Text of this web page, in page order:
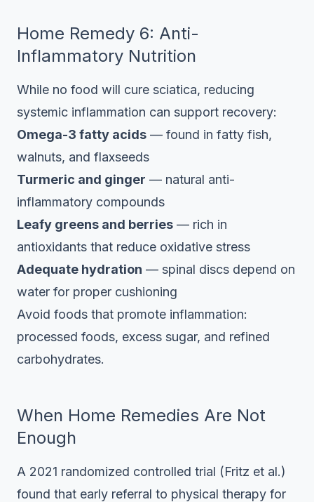
Home Remedy 6: Anti-
Inflammatory Nutrition
While no food will cure sciatica, reducing
systemic inflammation can support recovery:
Omega-3 fatty acids — found in fatty fish,
walnuts, and flaxseeds
Turmeric and ginger — natural anti-
inflammatory compounds
Leafy greens and berries — rich in
antioxidants that reduce oxidative stress
Adequate hydration — spinal discs depend on
water for proper cushioning
Avoid foods that promote inflammation:
processed foods, excess sugar, and refined
carbohydrates.
When Home Remedies Are Not
Enough
A 2021 randomized controlled trial (Fritz et al.)
found that early referral to physical therapy for